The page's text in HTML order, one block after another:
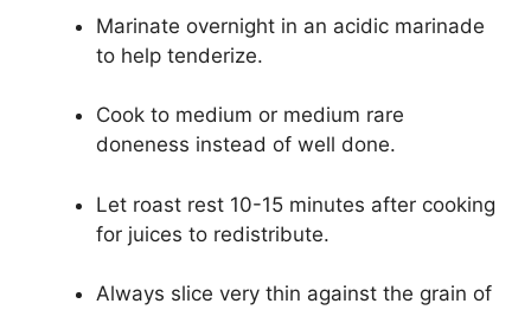
Marinate overnight in an acidic marinade
to help tenderize.
Cook to medium or medium rare
doneness instead of well done.
Let roast rest 10-15 minutes after cooking
for juices to redistribute.
Always slice very thin against the grain of